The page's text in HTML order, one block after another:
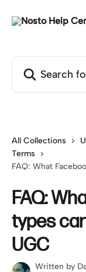
All Collections
Terms
FAQ: What
FAQ:
types
UGC
Written by